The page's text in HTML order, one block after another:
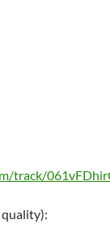
track/
quality):